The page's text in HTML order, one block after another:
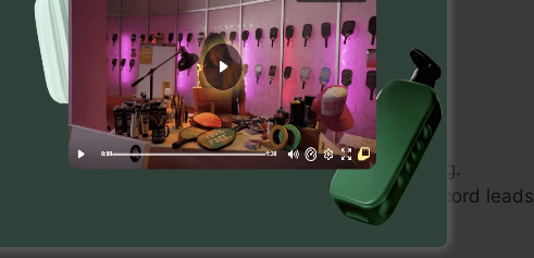
Email List Kartra
landing page builder that allows users to create
landing pages without any coding understanding.
add elements, and enhance their pages to record leads